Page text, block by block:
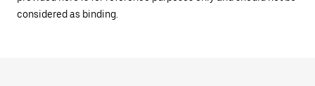
considered as binding.